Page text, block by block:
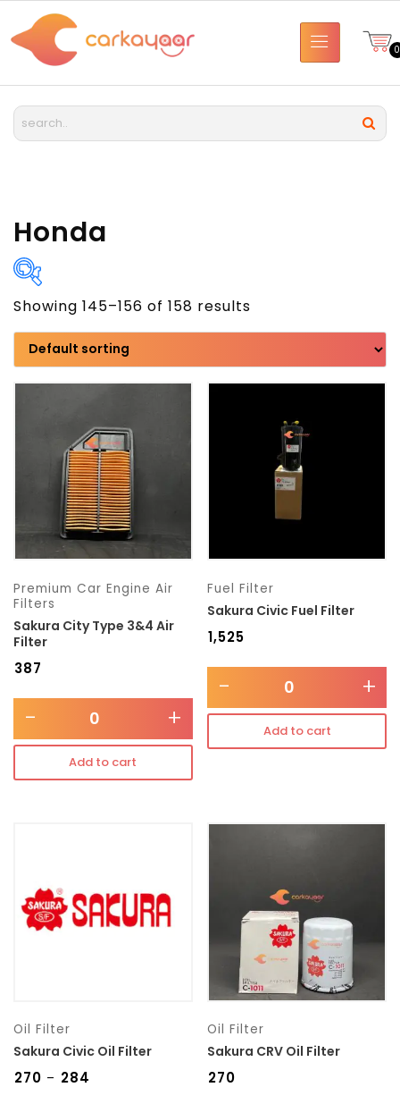
0
Honda
Transmission type
Category
Mercedes Benz
Showing 145–156 of 158 results
Premium Car Engine Air
Filters
Sakura City Type 3&4 Air
Filter
387
- +
Add to cart
Fuel Filter
Sakura Civic Fuel Filter
₹1,525
- +
Add to cart
Oil Filter
Sakura Civic Oil Filter
270 – 284
Oil Filter
Sakura CRV Oil Filter
270